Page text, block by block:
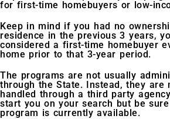
for first-time homebuyers or low-
Keep in mind if you had no
residence in the previous 3 years,
considered a first-time homebuyer
home prior to that 3-year period.
The programs are not usually
through the State. Instead, they are
handled through a third party
start you on your search but be
program is currently available.